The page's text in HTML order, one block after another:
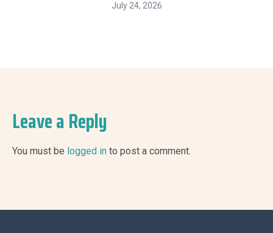
July 24, 2026
Leave a Reply
You must be logged in to post a comment.